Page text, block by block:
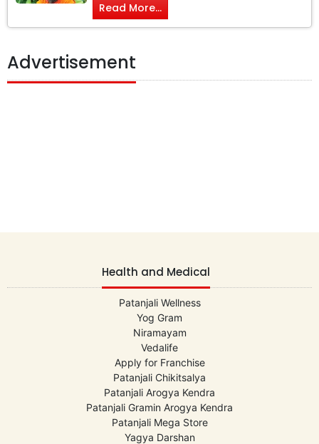
Read More...
Advertisement
Health and Medical
Patanjali Wellness
Yog Gram
Niramayam
Vedalife
Apply for Franchise
Patanjali Chikitsalya
Patanjali Arogya Kendra
Patanjali Gramin Arogya Kendra
Patanjali Mega Store
Yagya Darshan